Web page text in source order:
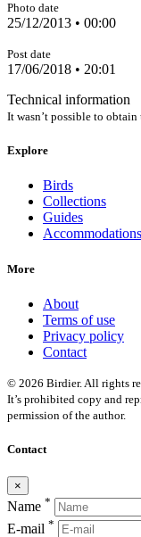
Photo date
25/12/2013 • 00:00
Post date
17/06/2018 • 20:01
Technical information
It wasn’t possible to
Explore
Birds
Collections
Guides
Accommodations
More
About
Terms of use
Privacy policy
Contact
© 2026 Birdier. All rights
It’s prohibited copy and
permission of the author.
Contact
×
Name *
E-mail *